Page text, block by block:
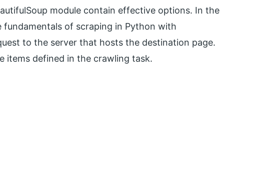
module contain effective options. In the
of scraping in Python with
to the server that hosts the destination page.
items defined in the crawling task.